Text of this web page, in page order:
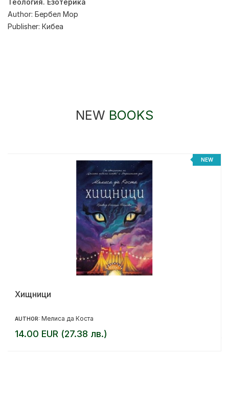
Author: Бербел Мор
Publisher: Кибеа
NEW BOOKS
NEW
Хищници
AUTHOR: Мелиса да Коста
14.00 EUR (27.38 лв.)